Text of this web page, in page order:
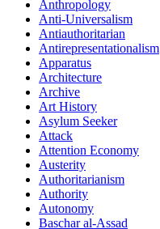
Anthropology
Anti-Universalism
Antiauthoritarian
Antirepresentationalism
Apparatus
Architecture
Archive
Art History
Asylum Seeker
Attack
Attention Economy
Austerity
Authoritarianism
Authority
Autonomy
Baschar al-Assad